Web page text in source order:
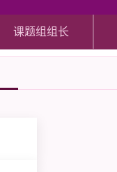
课题组组长